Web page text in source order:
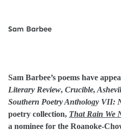
Sam Barbee
Sam Barbee’s poems have
Literary Review, Crucible,
Southern Poetry Anthology VII:
poetry collection, That Rain We
a nominee for the Roanoke-